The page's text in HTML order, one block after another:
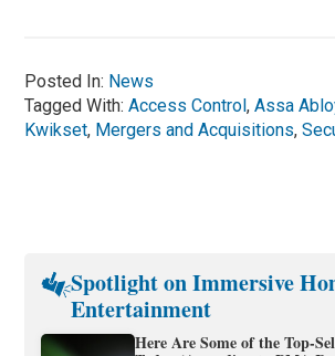
Posted In: News
Tagged With:Access Control,Assa
Kwikset, Mergers and Acquisitions,
Spotlight on Immersive
Entertainment
Here Are Some of the Top-